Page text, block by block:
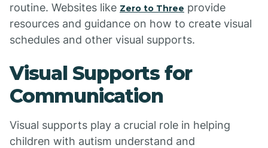
routine. Websites like Zero to Three provide
resources and guidance on how to create visual
schedules and other visual supports.
Visual Supports for
Communication
Visual supports play a crucial role in helping
children with autism understand and